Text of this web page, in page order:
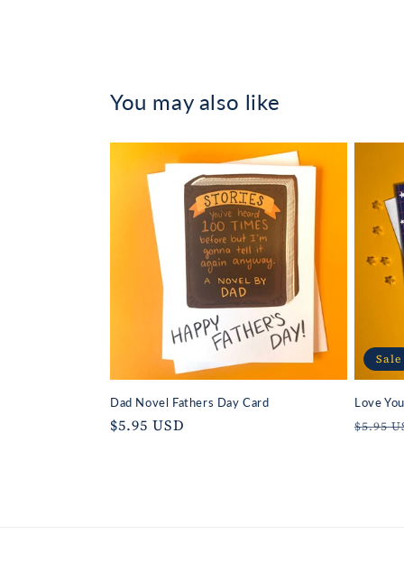
You may also like
Dad Novel Fathers Day Card
Regular
$5.95 USD
Sale
Love
$5.95